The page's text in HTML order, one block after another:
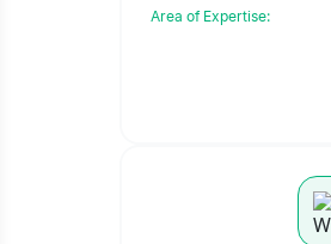
Area of Expertise: